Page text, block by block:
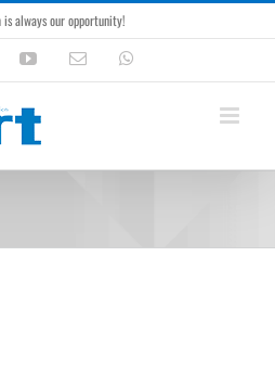
is always our opportunity!
YouTubeEmail